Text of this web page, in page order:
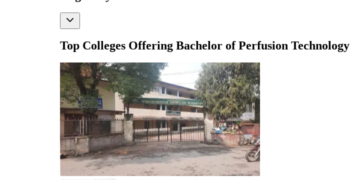
Top Colleges Offering Bachelor of Perfusion Technology